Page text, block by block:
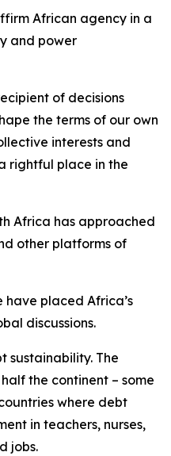
African agency in a
and power
of decisions
the terms of our own
interests and
rightful place in the
Africa has approached
other platforms of
have placed Africa’s
discussions.
sustainability. The
the continent – some
where debt
in teachers, nurses,
jobs.